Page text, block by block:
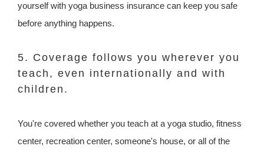
yourself with yoga business insurance can keep you safe
before anything happens.
5. Coverage follows you wherever you
teach, even internationally and with
children.
You're covered whether you teach at a yoga studio, fitness
center, recreation center, someone's house, or all of the